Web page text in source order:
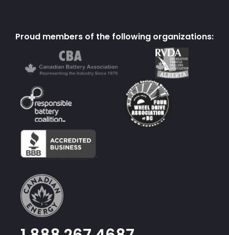
Proud members of the following organizations: